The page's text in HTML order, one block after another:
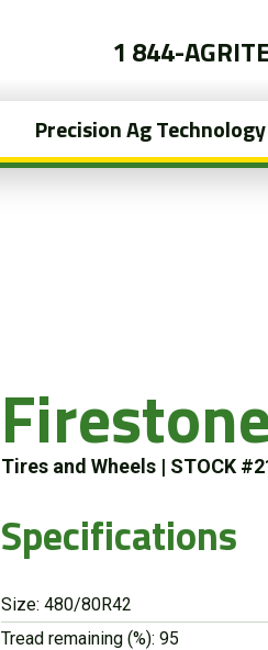
1 844-
Precision Ag Technology
Tires and Wheels | STOCK
Specifications
Size: 480/80R42
Tread remaining (%): 95